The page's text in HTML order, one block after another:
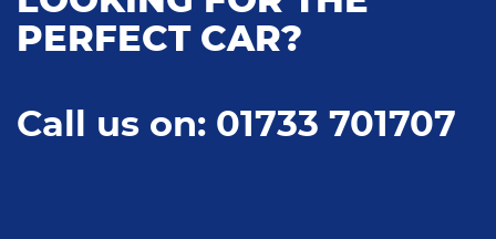
PERFECT CAR?
Call us on: 01733 701707